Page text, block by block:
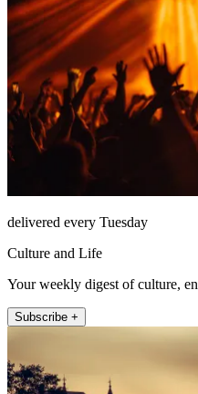
delivered every Tuesday
Culture and Life
Your weekly digest of culture,
Subscribe +